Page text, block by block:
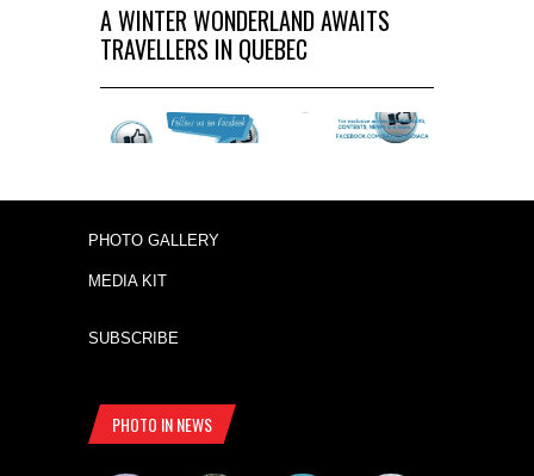
A WINTER WONDERLAND AWAITS
TRAVELLERS IN QUEBEC
PHOTO GALLERY
MEDIA KIT
SUBSCRIBE
PHOTO IN NEWS